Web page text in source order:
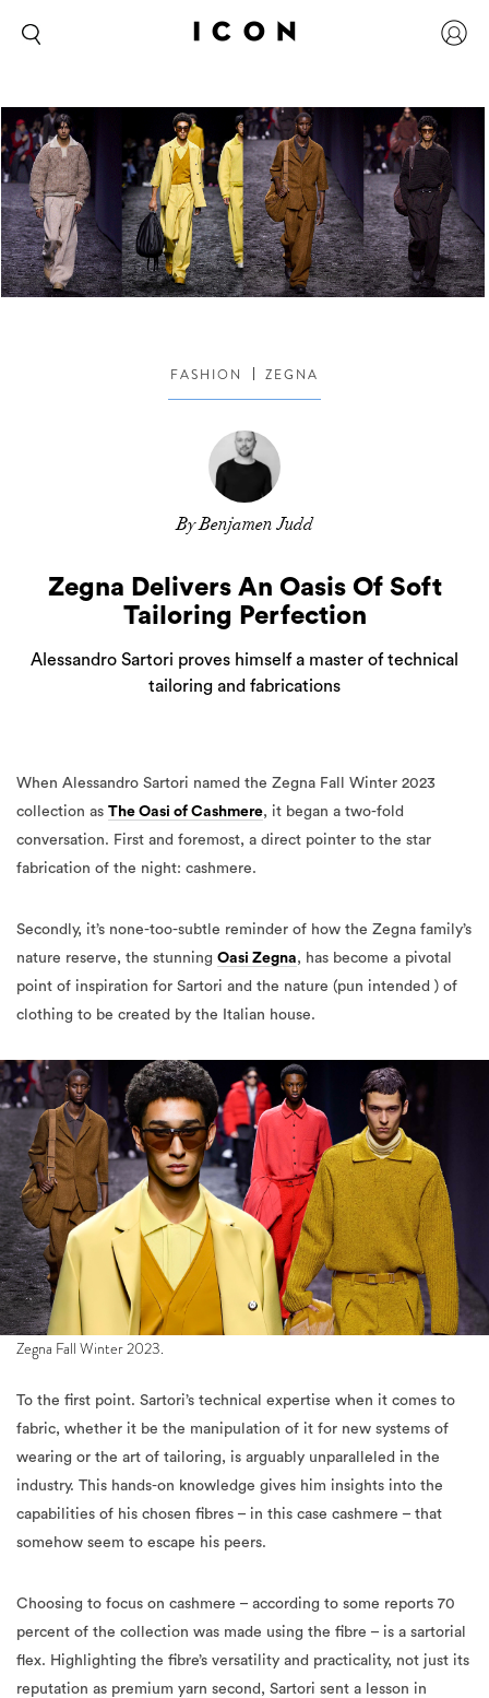
FASHION ZEGNA
By Benjamen Judd
Zegna Delivers An Oasis Of Soft
Tailoring Perfection
Alessandro Sartori proves himself a master of technical
tailoring and fabrications
When Alessandro Sartori named the Zegna Fall Winter 2023
collection as The Oasi of Cashmere, it began a two-fold
conversation. First and foremost, a direct pointer to the star
fabrication of the night: cashmere.
Secondly, it’s none-too-subtle reminder of how the Zegna family’s
nature reserve, the stunning Oasi Zegna, has become a pivotal
point of inspiration for Sartori and the nature (pun intended ) of
clothing to be created by the Italian house.
Zegna Fall Winter 2023.
To the first point. Sartori’s technical expertise when it comes to
fabric, whether it be the manipulation of it for new systems of
wearing or the art of tailoring, is arguably unparalleled in the
industry. This hands-on knowledge gives him insights into the
capabilities of his chosen fibres – in this case cashmere – that
somehow seem to escape his peers.
Choosing to focus on cashmere – according to some reports 70
percent of the collection was made using the fibre – is a sartorial
flex. Highlighting the fibre’s versatility and practicality, not just its
reputation as premium yarn second, Sartori sent a lesson in